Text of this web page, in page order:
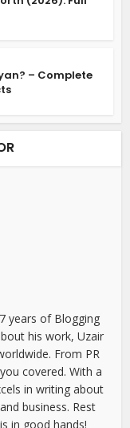
– Complete
years of Blogging
his work, Uzair
From PR
covered. With a
in writing about
business. Rest
in good hands!